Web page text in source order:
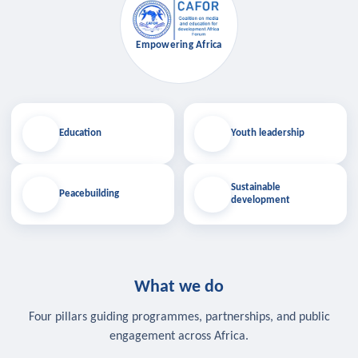
Education
Peacebuilding
Empowering Africa
Youth leadership
Sustainable
development
What we do
Four pillars guiding programmes, partnerships, and public
engagement across Africa.